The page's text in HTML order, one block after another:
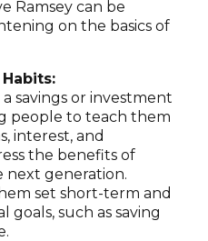
Ramsey can be
on the basics of
savings or investment
people to teach them
interest, and
the benefits of
next generation.
set short-term and
goals, such as saving